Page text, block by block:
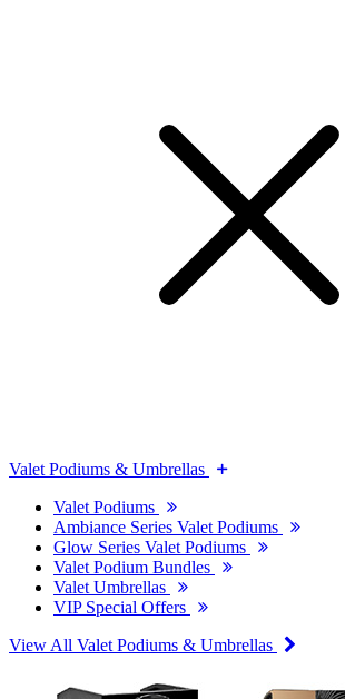
Valet Podiums & Umbrellas
Valet Podiums
Ambiance Series Valet Podiums
Glow Series Valet Podiums
Valet Podium Bundles
Valet Umbrellas
VIP Special Offers
View All Valet Podiums & Umbrellas